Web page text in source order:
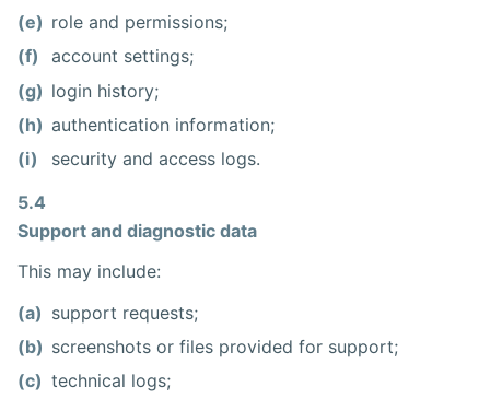
(e) role and permissions;
(f)
account settings;
(g) login history;
(h) authentication information;
(i)
security and access logs.
5.4
Support and diagnostic data
This may include:
(a) support requests;
(b) screenshots or files provided for support;
(c) technical logs;